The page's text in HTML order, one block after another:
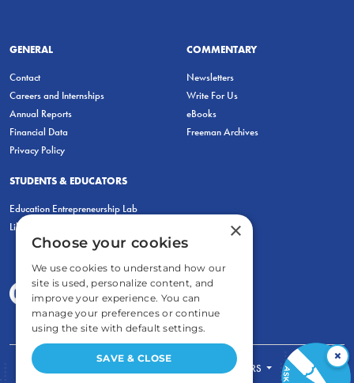
GENERAL
Contact
Careers and Internships
Annual Reports
Financial Data
Privacy Policy
COMMENTARY
Newsletters
Write For Us
eBooks
Freeman Archives
STUDENTS & EDUCATORS
Education Entrepreneurship Lab
LiberatED
FOR TEACHERS
×
×
Choose your cookies
We use cookies to understand how our
site is used, personalize content, and
improve your experience. You can
manage your preferences or continue
using the site with default settings.
SAVE & CLOSE